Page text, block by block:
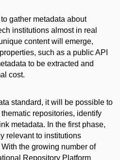
gather metadata about
institutions almost in real
content will emerge,
such as a public API
to be extracted and
cost.
standard, it will be possible to
repositories, identify
metadata. In the first phase,
relevant to institutions
the growing number of
Repository Platform